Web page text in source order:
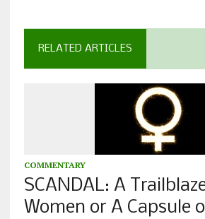
RELATED ARTICLES
COMMENTARY
SCANDAL: A
Women or A Capsule